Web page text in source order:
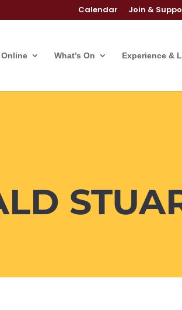
Calendar Join &
Online What’s On Experience &